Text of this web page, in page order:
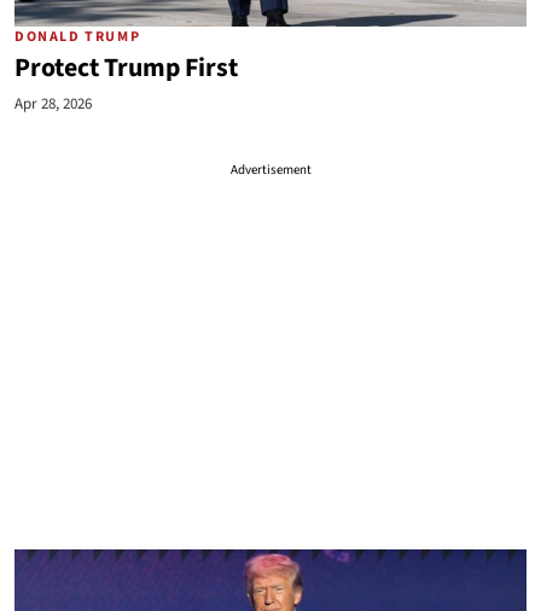
DONALD TRUMP
Protect Trump First
Apr 28, 2026
Advertisement